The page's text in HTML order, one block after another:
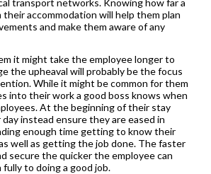
accommodation will help them plan
and make them aware of any
it might take the employee longer to
the upheaval will probably be the focus
While it might be common for them
into their work a good boss knows when
At the beginning of their stay
instead ensure they are eased in
enough time getting to know their
well as getting the job done. The faster
secure the quicker the employee can
to doing a good job.